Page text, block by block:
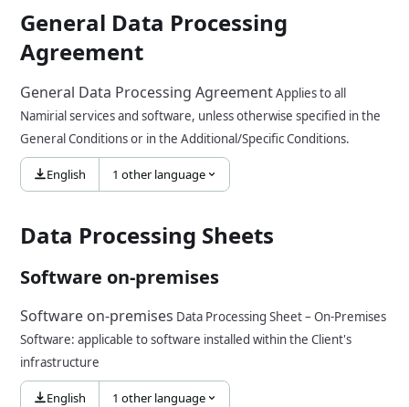
General Data Processing
Agreement
General Data Processing AgreementApplies to all
Namirial services and software, unless otherwise specified in the
General Conditions or in the Additional/Specific Conditions.
English 1 other language
Data Processing Sheets
Software on-premises
Software on-premises Data Processing Sheet – On-Premises
Software: applicable to software installed within the Client's
infrastructure
English 1 other language